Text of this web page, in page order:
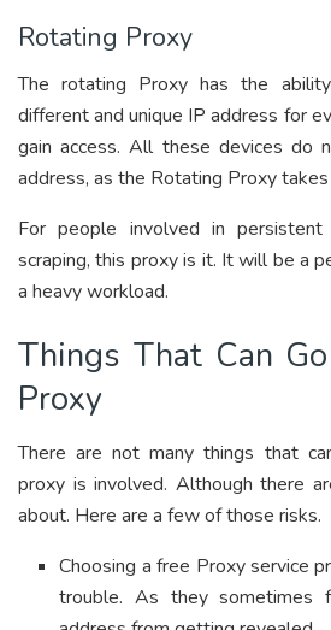
Rotating Proxy
The rotating Proxy has the
different and unique IP address for
gain access. All these devices do
address, as the Rotating Proxy
For people involved in
scraping, this proxy is it. It will be a
a heavy workload.
Things That Can
Proxy
There are not many things that
proxy is involved. Although there
about. Here are a few of those risks.
Choosing a free Proxy service
trouble. As they